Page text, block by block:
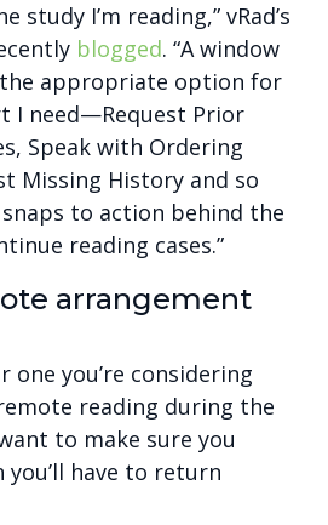
I’m reading,” vRad’s
blogged. “A window
appropriate option for
I need—Request Prior
Speak with Ordering
Missing History and so
to action behind the
reading cases.”
arrangement
one you’re considering
reading during the
to make sure you
you’ll have to return